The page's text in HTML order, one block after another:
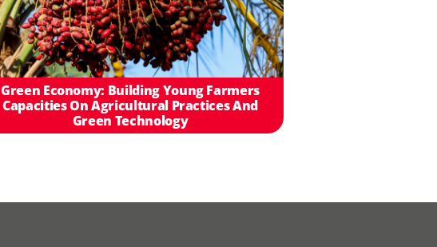
Green Economy: Building Young Farmers
Capacities On Agricultural Practices And
Green Technology